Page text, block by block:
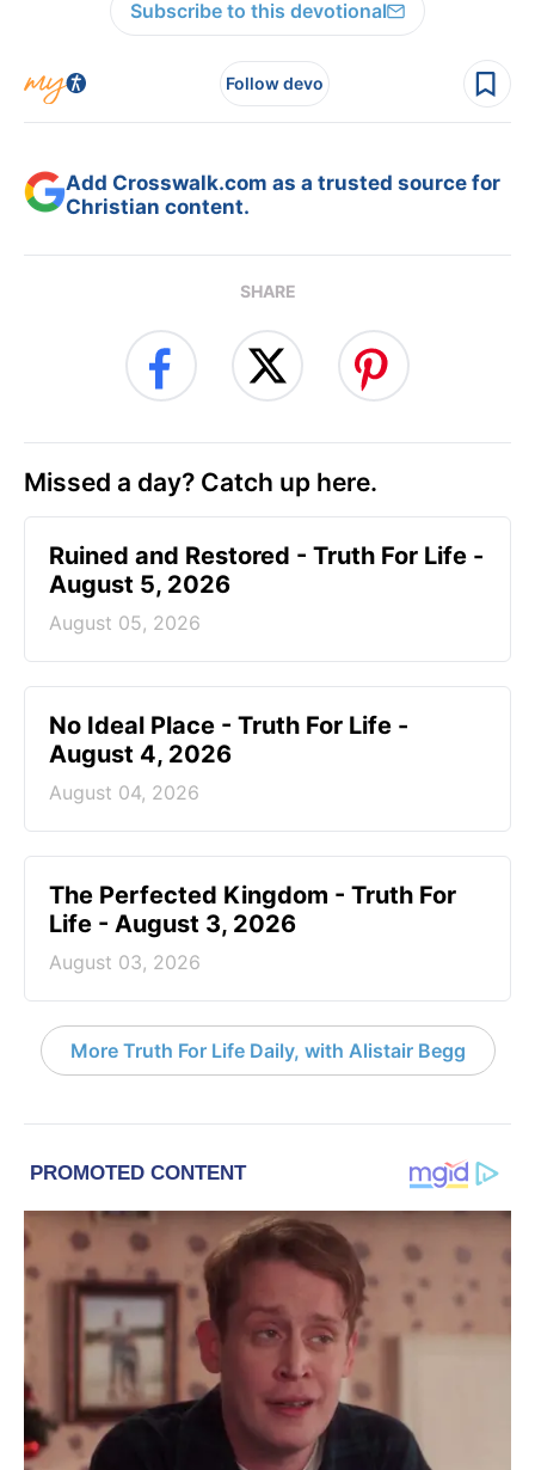
Subscribe to this devotional
Follow devo
Add Crosswalk.com as a trusted source for
Christian content.
SHARE
Missed a day? Catch up here.
Ruined and Restored - Truth For Life -
August 5, 2026
August 05, 2026
No Ideal Place - Truth For Life -
August 4, 2026
August 04, 2026
The Perfected Kingdom - Truth For
Life - August 3, 2026
August 03, 2026
More Truth For Life Daily, with Alistair Begg